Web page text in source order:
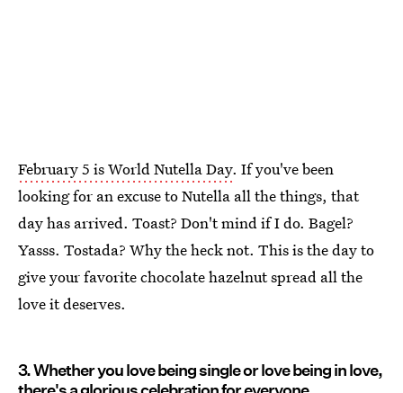
February 5 is World Nutella Day. If you've been
looking for an excuse to Nutella all the things, that
day has arrived. Toast? Don't mind if I do. Bagel?
Yasss. Tostada? Why the heck not. This is the day to
give your favorite chocolate hazelnut spread all the
love it deserves.
3. Whether you love being single or love being in love,